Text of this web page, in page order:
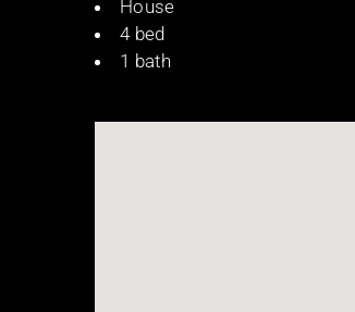
House
4 bed
1 bath